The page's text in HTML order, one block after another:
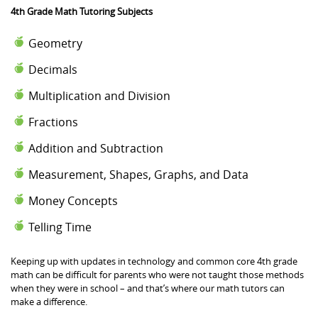
4th Grade Math Tutoring Subjects
Geometry
Decimals
Multiplication and Division
Fractions
Addition and Subtraction
Measurement, Shapes, Graphs, and Data
Money Concepts
Telling Time
Keeping up with updates in technology and common core 4th grade
math can be difficult for parents who were not taught those methods
when they were in school – and that’s where our math tutors can
make a difference.